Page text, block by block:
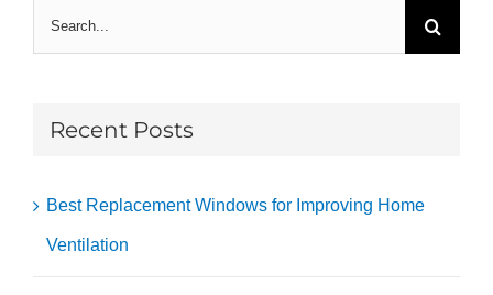
Search
for:
Recent Posts
Best Replacement Windows for Improving Home
Ventilation